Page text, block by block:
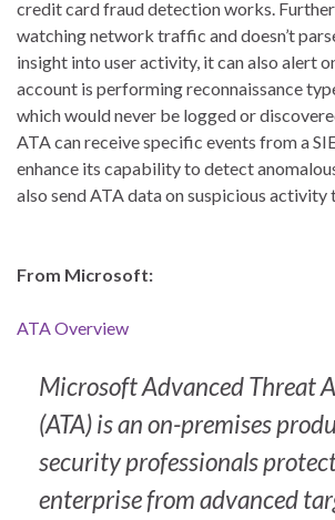
credit card fraud detection works.
watching network traffic and doesn’t
insight into user activity, it can also alert
account is performing reconnaissance
which would never be logged or
ATA can receive specific events from a
enhance its capability to detect
also send ATA data on suspicious activity
From Microsoft:
ATA Overview
Microsoft Advanced Threat
(ATA) is an on-premises
security professionals
enterprise from advanced